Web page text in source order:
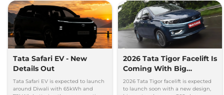
Tata Safari EV - New
Details Out
Tata Safari EV is expected to launch
around Diwali with 65kWh and
2026 Tata Tigor Facelift Is
Coming With Big
Upgrades
2026 Tata Tigor facelift is expected
to launch soon with a new design,